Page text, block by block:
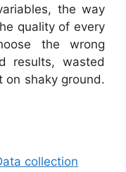
the way
quality of every
the wrong
results, wasted
on shaky ground.
collection